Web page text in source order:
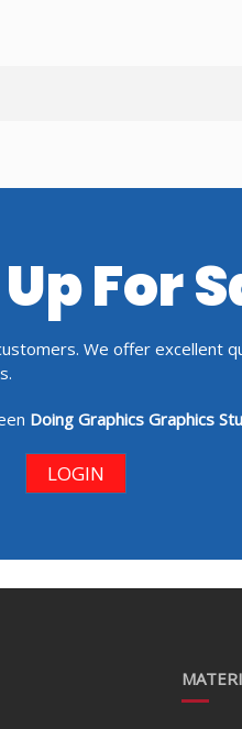
For
We offer excellent
Doing Graphics Graphics
LOGIN